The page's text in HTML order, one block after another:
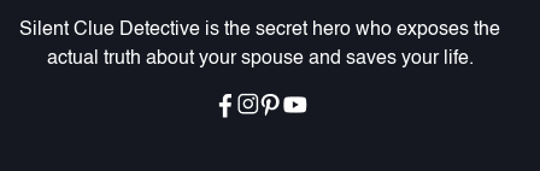
ENQUIRE NOW
Silent Clue Detective is the secret hero who exposes the
actual truth about your spouse and saves your life.